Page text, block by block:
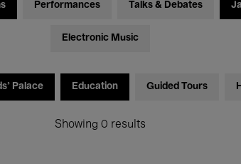
Performances Talks & Debates
Electronic Music
Palace Education Guided Tours
Showing 0 results